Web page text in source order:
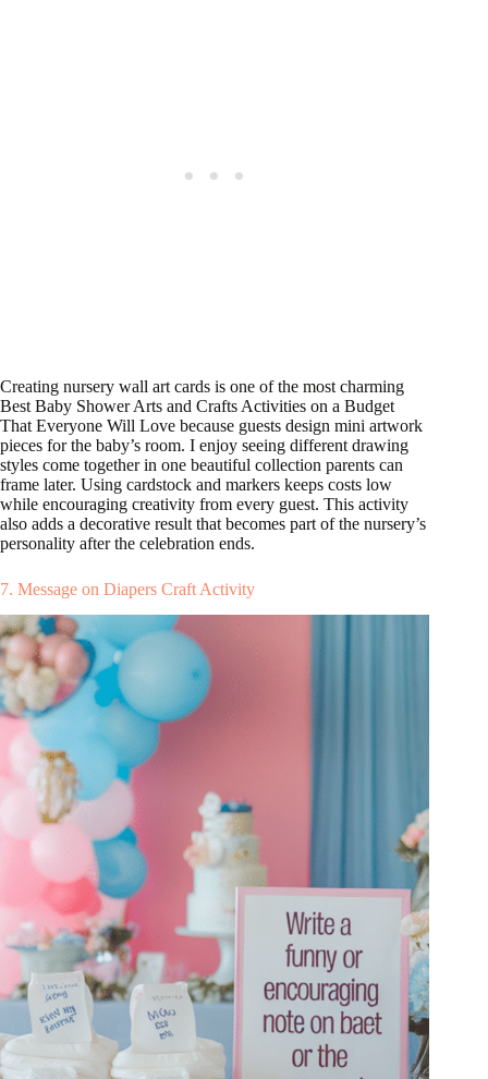
Creating nursery wall art cards is one of the most charming
Best Baby Shower Arts and Crafts Activities on a Budget
That Everyone Will Love because guests design mini artwork
pieces for the baby’s room. I enjoy seeing different drawing
styles come together in one beautiful collection parents can
frame later. Using cardstock and markers keeps costs low
while encouraging creativity from every guest. This activity
also adds a decorative result that becomes part of the nursery’s
personality after the celebration ends.
7. Message on Diapers Craft Activity